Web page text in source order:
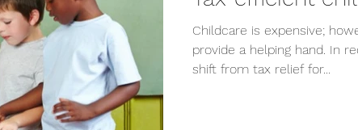
Childcare is expensive;
provide a helping hand. In
shift from tax relief for...